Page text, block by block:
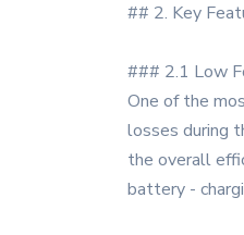
## 2. Key
### 2.1 Low
One of the
losses during
the overall
battery -